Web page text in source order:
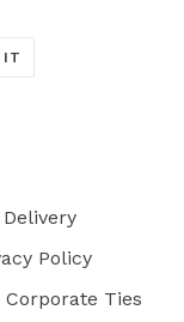
IT
Delivery
Policy
Corporate Ties